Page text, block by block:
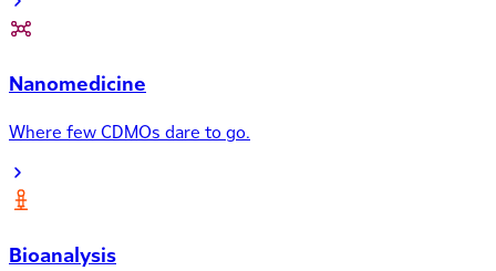
Nanomedicine
Where few CDMOs dare to go.
Bioanalysis